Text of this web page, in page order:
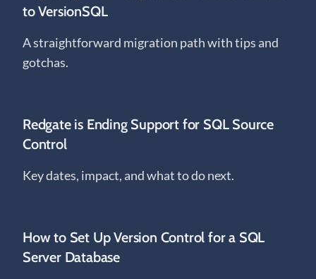
to VersionSQL
A straightforward migration path with tips and
gotchas.
Redgate is Ending Support for SQL Source
Control
Key dates, impact, and what to do next.
How to Set Up Version Control for a SQL
Server Database